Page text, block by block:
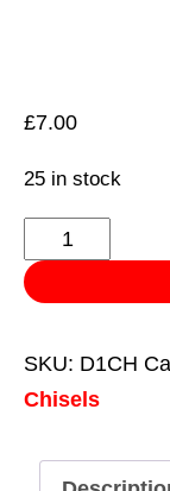
£7.00
25 in stock
Chisel
20
x
Wide
-
Plus
SKU: D1CH
Chisels